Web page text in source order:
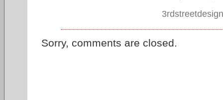
Sorry, comments are closed.